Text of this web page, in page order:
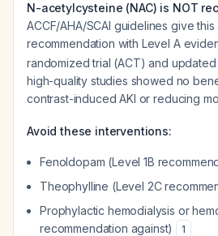
N-acetylcysteine (NAC) is NOT
ACCF/AHA/SCAI guidelines give
recommendation with Level A
randomized trial (ACT) and
high-quality studies showed no
contrast-induced AKI or reducing
Avoid these interventions:
Fenoldopam (Level 1B
Theophylline (Level 2C
Prophylactic hemodialysis or
recommendation against)
1